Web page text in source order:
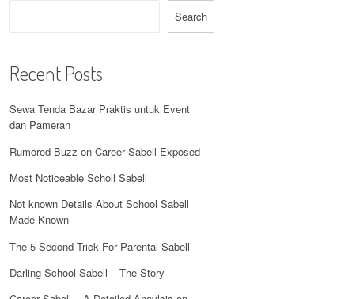
Search
Recent Posts
Sewa Tenda Bazar Praktis untuk Event
dan Pameran
Rumored Buzz on Career Sabell Exposed
Most Noticeable Scholl Sabell
Not known Details About School Sabell
Made Known
The 5-Second Trick For Parental Sabell
Darling School Sabell – The Story